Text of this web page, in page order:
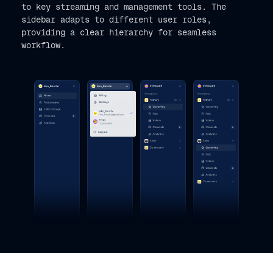
to key streaming and management tools. The
sidebar adapts to different user roles,
providing a clear hierarchy for seamless
workflow.